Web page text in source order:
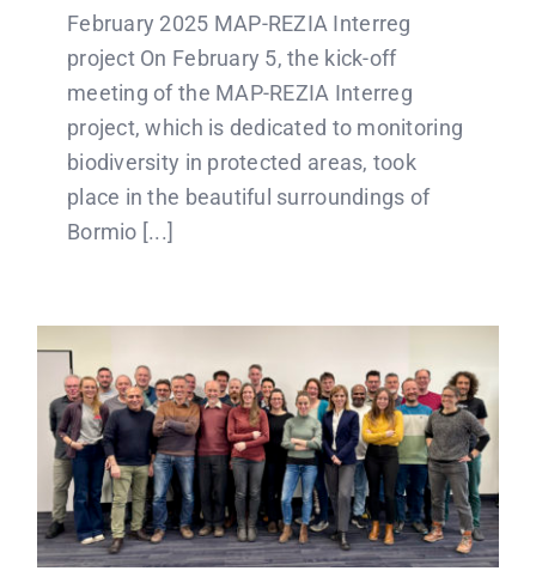
February 2025 MAP-REZIA Interreg
project On February 5, the kick-off
meeting of the MAP-REZIA Interreg
project, which is dedicated to monitoring
biodiversity in protected areas, took
place in the beautiful surroundings of
Bormio [...]